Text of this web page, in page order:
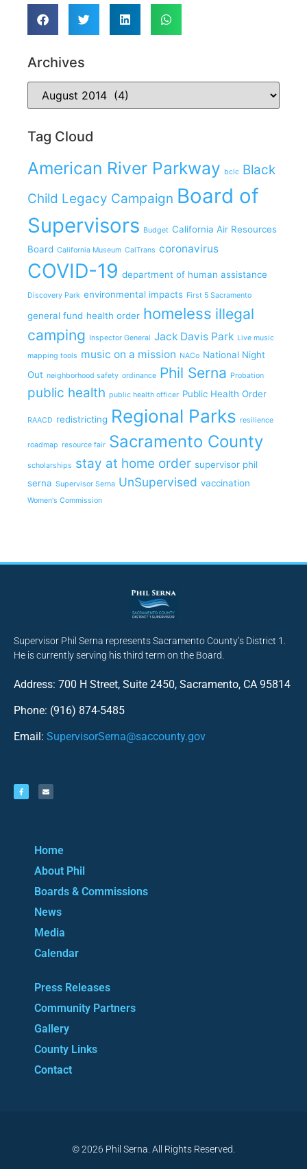
Archives
Tag Cloud
American River Parkway bclc Black
Child Legacy Campaign Board of
Supervisors Budget California Air Resources
Board California Museum CalTrans coronavirus
COVID-19 department of human assistance
Discovery Park environmental impacts First 5 Sacramento
general fund health order homeless illegal
camping Inspector General Jack Davis Park Live music
mapping tools music on a mission NACo National Night
Out neighborhood safety ordinance Phil Serna Probation
public health public health officer Public Health Order
RAACD redistricting Regional Parks resilience
roadmap resource fair Sacramento County
scholarships stay at home order supervisor phil
serna Supervisor Serna UnSupervised vaccination
Women's Commission
Supervisor Phil Serna represents Sacramento County’s District 1.
He is currently serving his third term on the Board.
Address: 700 H Street, Suite 2450, Sacramento, CA 95814
Phone: (916) 874-5485
Email: SupervisorSerna@saccounty.gov
Home
About Phil
Boards & Commissions
News
Media
Calendar
Press Releases
Community Partners
Gallery
County Links
Contact
© 2026 Phil Serna. All Rights Reserved.